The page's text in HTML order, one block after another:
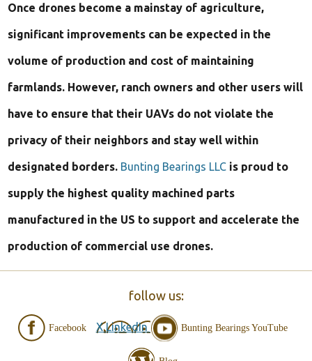
Once drones become a mainstay of agriculture,
significant improvements can be expected in the
volume of production and cost of maintaining
farmlands. However, ranch owners and other users will
have to ensure that their UAVs do not violate the
privacy of their neighbors and stay well within
designated borders. Bunting Bearings LLC is proud to
supply the highest quality machined parts
manufactured in the US to support and accelerate the
production of commercial use drones.
follow us:
Facebook XLinkedIn Bunting Bearings YouTube